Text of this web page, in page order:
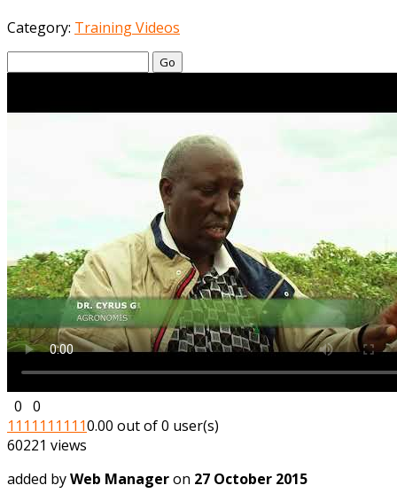
Category: Training Videos
Go
0 0
1 1 1 1 1 1 1 1 1 10.00 out of 0 user(s)
60221 views
added byWeb Manageron 27 October 2015